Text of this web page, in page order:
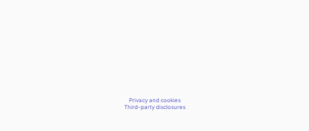
Privacy and cookies
Third-party disclosures